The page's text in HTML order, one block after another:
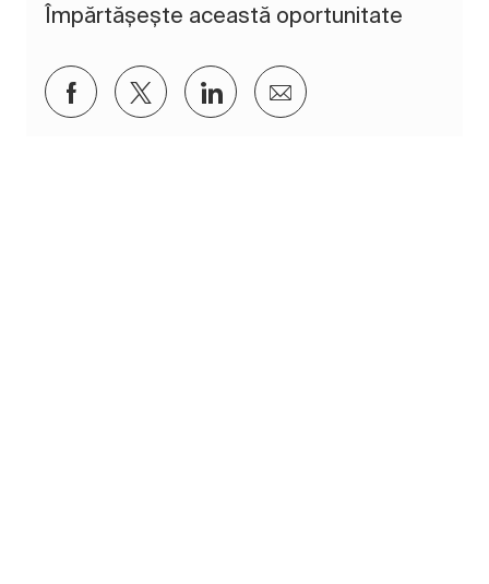
Împărtășește această oportunitate
Distribuiți prin Facebook
Distribuiți prin twitter
Distribuiți prin LinkedIn
Distribuiți prin e-